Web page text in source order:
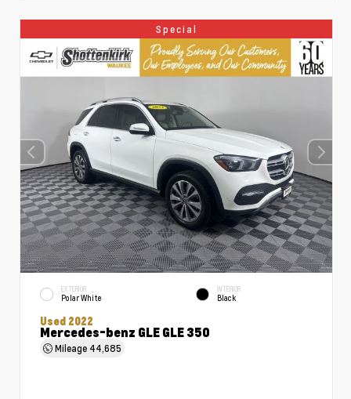
Special
EXTERIOR
Polar White
INTERIOR
Black
Used 2022
Mercedes-benz GLE GLE 350
Mileage 44,685